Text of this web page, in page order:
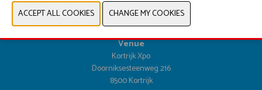
Wednesday 26 April 2028 from 9.30am until 5.00pm
Thursday 27 April 2028 from 9.30am until 4.00pm
Venue
Kortrijk Xpo
Doorniksesteenweg 216
8500 Kortrijk